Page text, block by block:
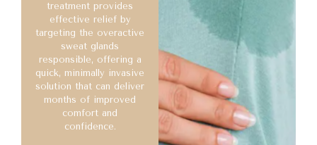
treatment provides
effective relief by
targeting the overactive
sweat glands
responsible, offering a
quick, minimally invasive
solution that can deliver
months of improved
comfort and
confidence.